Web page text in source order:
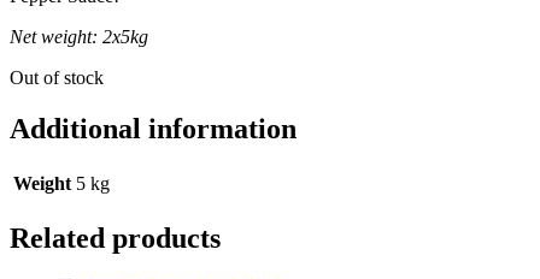
Net weight: 2x5kg
Out of stock
Additional information
Weight 5 kg
Related products